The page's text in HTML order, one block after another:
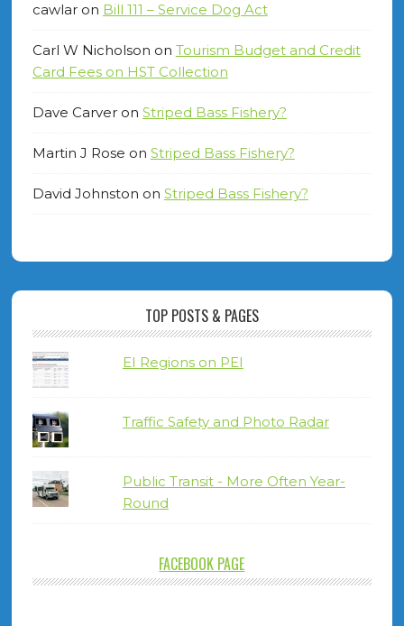
cawlaron Bill 111 – Service Dog Act
Carl W Nicholson on Tourism Budget and Credit
Card Fees on HST Collection
Dave Carveron Striped Bass Fishery?
Martin J Rose on Striped Bass Fishery?
David Johnston on Striped Bass Fishery?
TOP POSTS & PAGES
EI Regions on PEI
Traffic Safety and Photo Radar
Public Transit - More Often Year-
Round
FACEBOOK PAGE